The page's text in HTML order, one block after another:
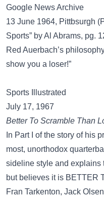
Google News Archive
13 June 1964, Pittbsurgh
Sports” by Al Abrams, pg.
Red Auerbach’s
show you a loser!”
Sports Illustrated
July 17, 1967
Better To Scramble Than
In Part I of the story of his
most, unorthodox
sideline style and explains
but believes it is BETTER
Fran Tarkenton, Jack Olsen